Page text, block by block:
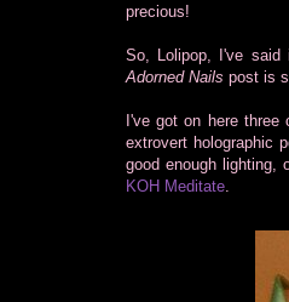
precious!
So, Lolipop, I've
Adorned Nails post is
I've got on here
extrovert holographic
good enough lighting,
KOH Meditate